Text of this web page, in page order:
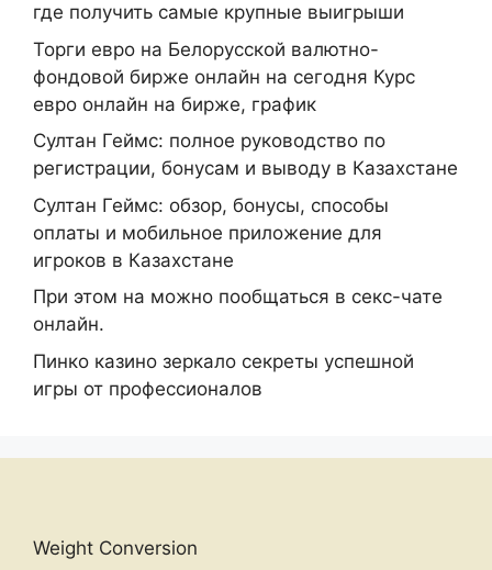
где получить самые крупные выигрыши
Торги евро на Белорусской валютно-
фондовой бирже онлайн на сегодня Курс
евро онлайн на бирже, график
Султан Геймс: полное руководство по
регистрации, бонусам и выводу в Казахстане
Султан Геймс: обзор, бонусы, способы
оплаты и мобильное приложение для
игроков в Казахстане
При этом на можно пообщаться в секс-чате
онлайн.
Пинко казино зеркало секреты успешной
игры от профессионалов
Weight Conversion